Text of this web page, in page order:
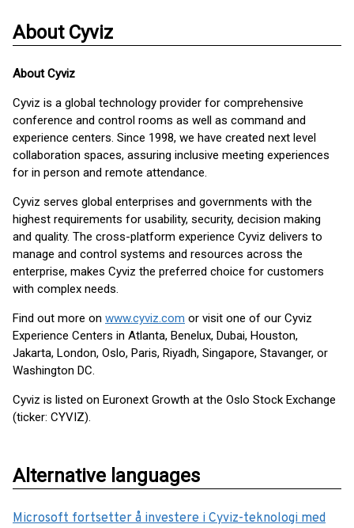
About Cyviz
AboutCyviz
Cyviz is a global technology provider for comprehensive
conference and control rooms as well as command and
experience centers. Since 1998, we have created next level
collaboration spaces, assuring inclusive meeting experiences
for in person and remote attendance.
Cyviz serves global enterprises and governments with the
highest requirements for usability, security, decision making
and quality. The cross-platform experience Cyviz delivers to
manage and control systems and resources across the
enterprise, makes Cyviz the preferred choice for customers
with complex needs.
Find out more on www.cyviz.com or visit one of our Cyviz
Experience Centers in Atlanta, Benelux, Dubai, Houston,
Jakarta, London, Oslo, Paris, Riyadh, Singapore, Stavanger, or
Washington DC.
Cyviz is listed on Euronext Growth at the Oslo Stock Exchange
(ticker: CYVIZ).
Alternative languages
Microsoft fortsetter å investere i Cyviz-teknologi med